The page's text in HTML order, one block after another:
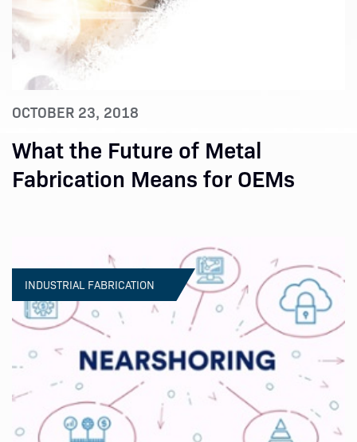
OCTOBER 23, 2018
What the Future of Metal
Fabrication Means for OEMs
INDUSTRIAL FABRICATION